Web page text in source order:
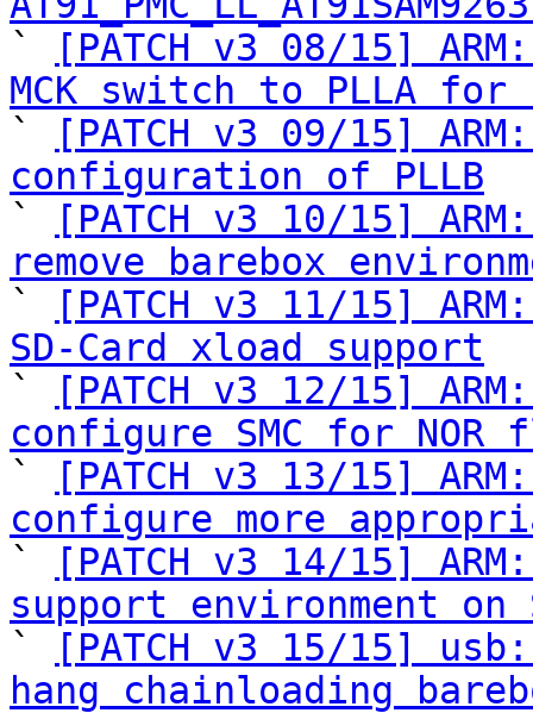
`
[PATCH v3 08/15]
MCK switch to PLLA
`
[PATCH v3 09/15]
configuration of PLLB
`
[PATCH v3 10/15]
remove barebox
`
[PATCH v3 11/15]
SD-Card xload support
`
[PATCH v3 12/15]
configure SMC for NOR
`
[PATCH v3 13/15]
configure more
`
[PATCH v3 14/15]
support environment on
`
[PATCH v3 15/15]
hang chainloading